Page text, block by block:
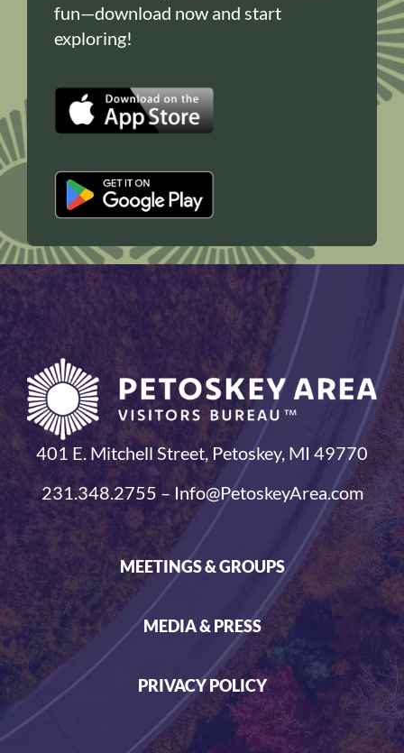
fun—download now and start
exploring!
401 E. Mitchell Street, Petoskey, MI 49770
231.348.2755 – Info@PetoskeyArea.com
MEETINGS & GROUPS
MEDIA & PRESS
PRIVACY POLICY